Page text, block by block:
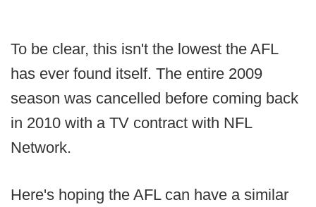
To be clear, this isn't the lowest the AFL
has ever found itself. The entire 2009
season was cancelled before coming back
in 2010 with a TV contract with NFL
Network.
Here's hoping the AFL can have a similar